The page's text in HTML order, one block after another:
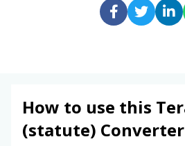
How to use this
(statute)